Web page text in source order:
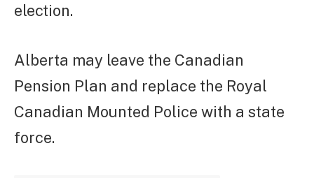
election.
Alberta may leave the Canadian
Pension Plan and replace the Royal
Canadian Mounted Police with a state
force.